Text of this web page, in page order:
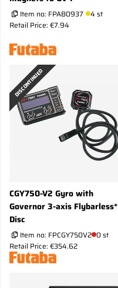
Item no: FPAB0937
4 st
Retail Price: €7.94
DISCONTINUED
CGY750-V2 Gyro with
Governor 3-axis Flybarless*
Disc
Item no: FPCGY750V2 0 st
Retail Price: €354.62